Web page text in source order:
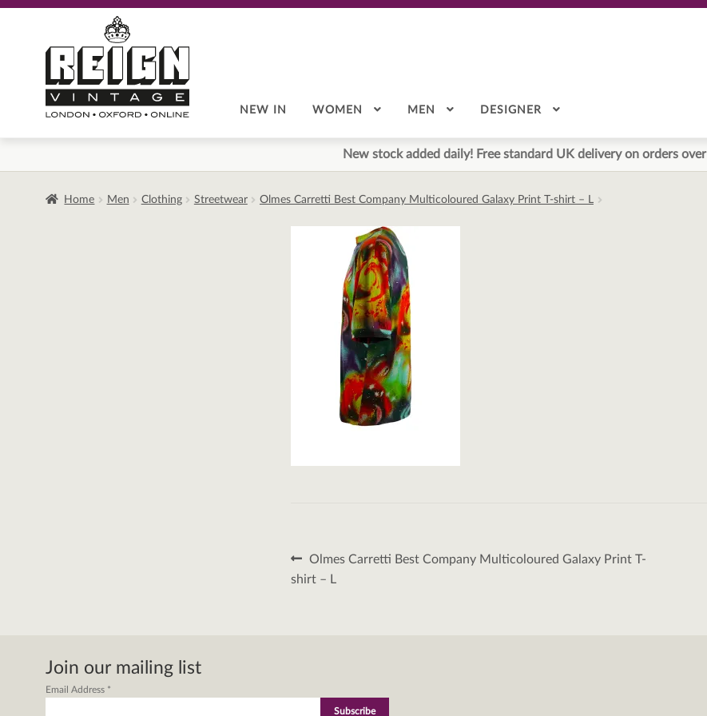
navigation
content
NEW IN WOMEN MEN DESIGNER
New stock added daily! Free standard UK delivery on orders
Home Men Clothing Streetwear Olmes Carretti Best Company Multicoloured Galaxy Print T-shirt – L
Post
navigation
Previous
post:
Olmes Carretti Best Company Multicoloured Galaxy Print T-
shirt – L
Join our mailing list
Email Address *